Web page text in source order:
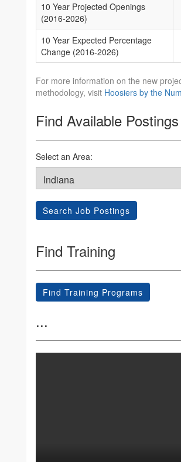
10 Year Projected Openings
(2016-2026)
10 Year Expected Percentage
Change (2016-2026)
For more information on the new
methodology, visit Hoosiers by the
Find Available Postings
Select an Area:
Search Job Postings
Find Training
Find Training Programs
...